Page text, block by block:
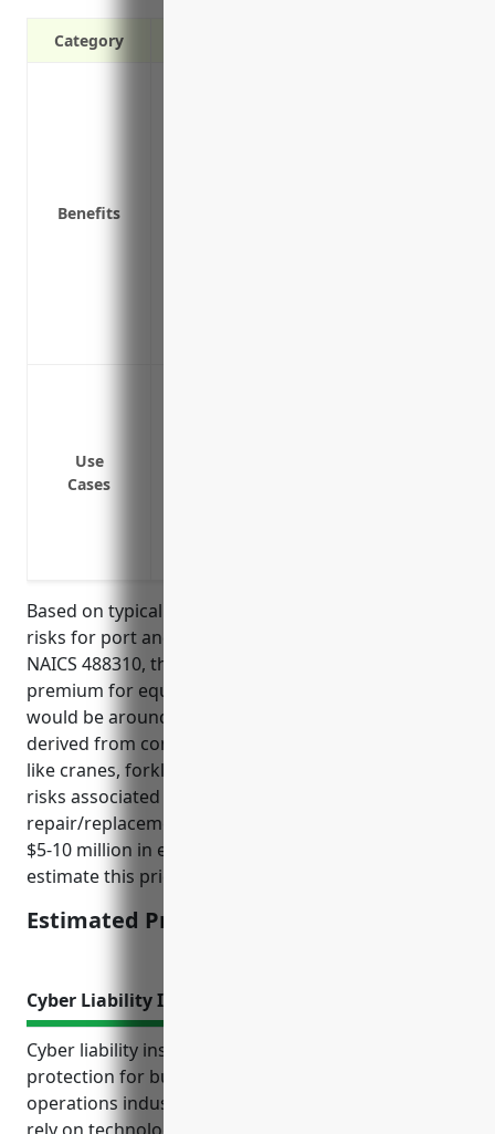
Category
Benefits
Use
Cases
Based on typical equipment values and breakdown
risks for port and harbor operations businesses in
NAICS 488310, the estimated average annual
premium for equipment breakdown insurance
would be around $15,000-$20,000. This pricing is
derived from considering typical equipment at ports
like cranes, forklifts, conveyor systems etc and the
risks associated with their breakdown and
repair/replacement costs. An average portfolio of
$5-10 million in equipment values was used to
estimate this price range.
Estimated Pricing: $15,000-$20,000
Cyber Liability Insurance
Cyber liability insurance provides important financial
protection for businesses in the port and harbor
operations industry with NAICS code 488310 that